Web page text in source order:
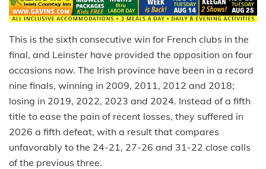
This is the sixth consecutive win for French clubs in the
final, and Leinster have provided the opposition on four
occasions now. The Irish province have been in a record
nine finals, winning in 2009, 2011, 2012 and 2018;
losing in 2019, 2022, 2023 and 2024. Instead of a fifth
title to ease the pain of recent losses, they suffered in
2026 a fifth defeat, with a result that compares
unfavorably to the 24-21, 27-26 and 31-22 close calls
of the previous three.